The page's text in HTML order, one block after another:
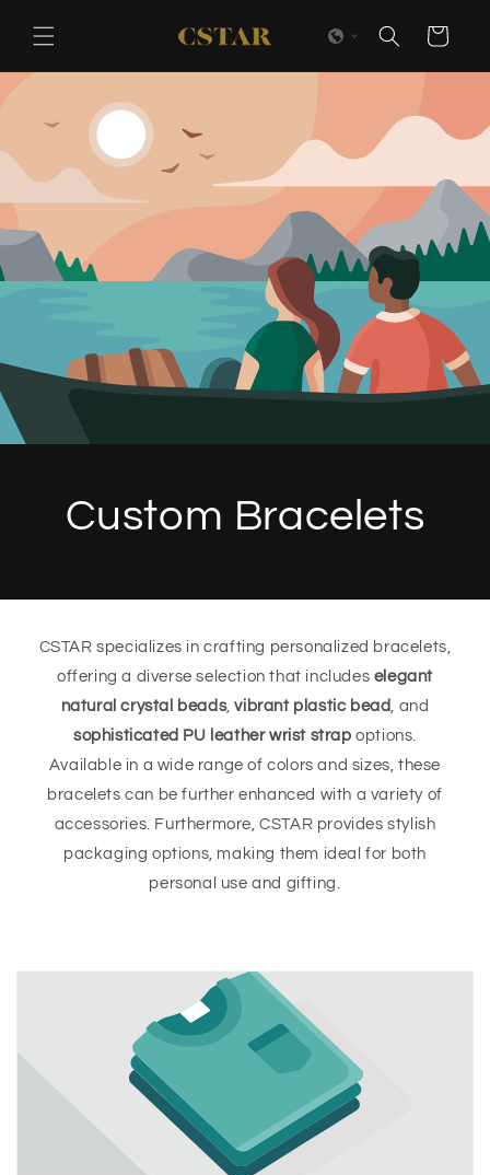
content
Cart
Custom Bracelets
CSTAR specializes in crafting personalized bracelets,
offering a diverse selection that includes elegant
natural crystal beads,vibrant plastic bead , and
sophisticated PU leather wrist strap options.
Available in a wide range of colors and sizes, these
bracelets can be further enhanced with a variety of
accessories. Furthermore, CSTAR provides stylish
packaging options, making them ideal for both
personal use and gifting.